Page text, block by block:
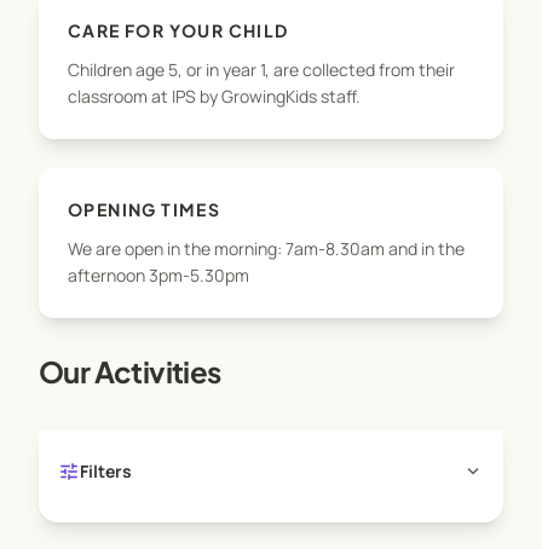
please contact us first to check availability. We do
not offer a drop-off service in the mornings.
CARE FOR YOUR CHILD
Children age 5, or in year 1, are collected from their
classroom at IPS by GrowingKids staff.
OPENING TIMES
We are open in the morning: 7am-8.30am and in the
afternoon 3pm-5.30pm
Our Activities
tuneFilters expand_more